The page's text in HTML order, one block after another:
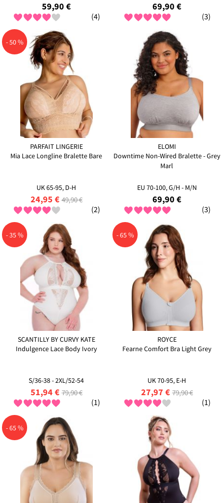
59,90 €
(4)
69,90 €
(3)
- 50 %
PARFAIT LINGERIE
Mia Lace Longline Bralette Bare
UK 65-95, D-H
24,95 € 49,90 €
(2)
ELOMI
Downtime Non-Wired Bralette - Grey
Marl
EU 70-100, G/H - M/N
69,90 €
(3)
- 35 %
SCANTILLY BY CURVY KATE
Indulgence Lace Body Ivory
S/36-38 - 2XL/52-54
51,94 € 79,90 €
(1)
- 65 %
ROYCE
Fearne Comfort Bra Light Grey
UK 70-95, E-H
27,97 € 79,90 €
(1)
- 65 %